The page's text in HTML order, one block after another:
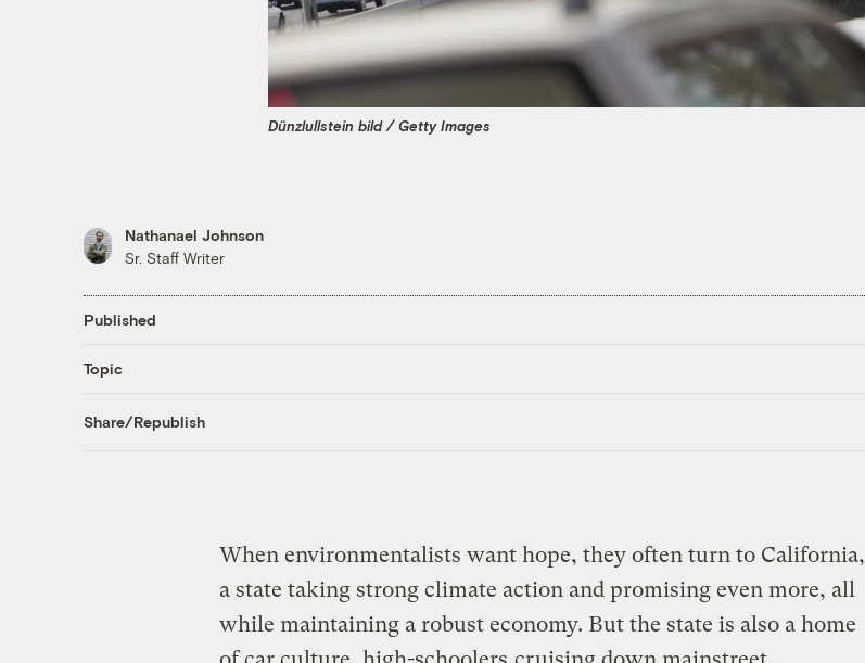
Dünzlullstein bild / Getty Images
Nathanael Johnson
Sr. Staff Writer
Published
Topic
Share/Republish
When environmentalists want hope, they often turn to California,
a state taking strong climate action and promising even more, all
while maintaining a robust economy. But the state is also a home